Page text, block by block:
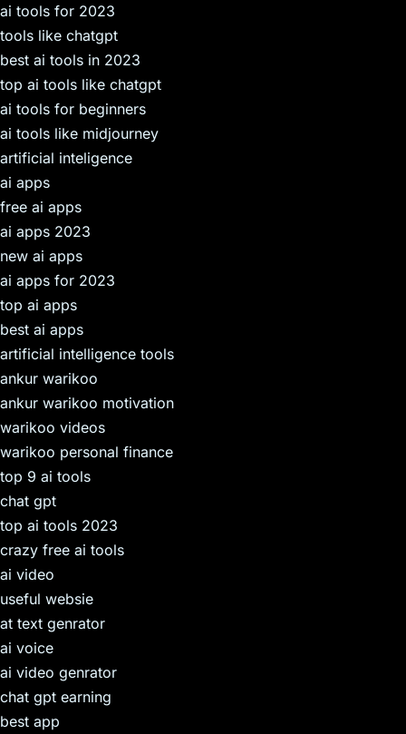
ai tools for 2023
tools like chatgpt
best ai tools in 2023
top ai tools like chatgpt
ai tools for beginners
ai tools like midjourney
artificial inteligence
ai apps
free ai apps
ai apps 2023
new ai apps
ai apps for 2023
top ai apps
best ai apps
artificial intelligence tools
ankur warikoo
ankur warikoo motivation
warikoo videos
warikoo personal finance
top 9 ai tools
chat gpt
top ai tools 2023
crazy free ai tools
ai video
useful websie
at text genrator
ai voice
ai video genrator
chat gpt earning
best app